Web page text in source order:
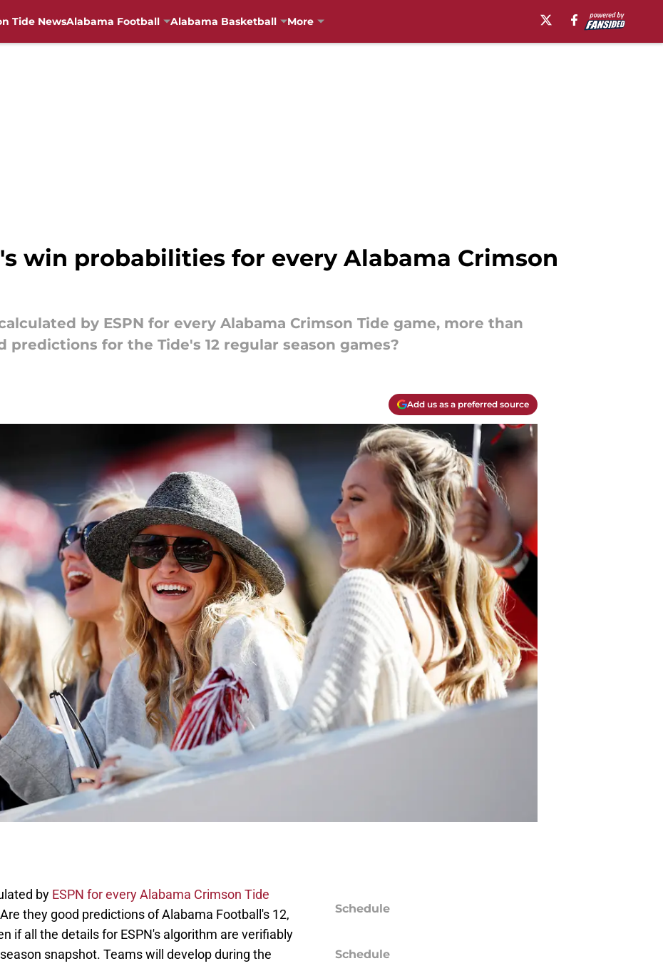
Tide NewsAlabama Football Alabama Basketball More
win probabilities for every Alabama Crimson
by ESPN for every Alabama Crimson Tide game, more than
for the Tide's 12 regular season games?
Add us as a preferred source
by ESPN for every Alabama Crimson Tide
they good predictions of Alabama Football's 12,
if all the details for ESPN's algorithm are verifiably
snapshot. Teams will develop during the
Schedule
Schedule